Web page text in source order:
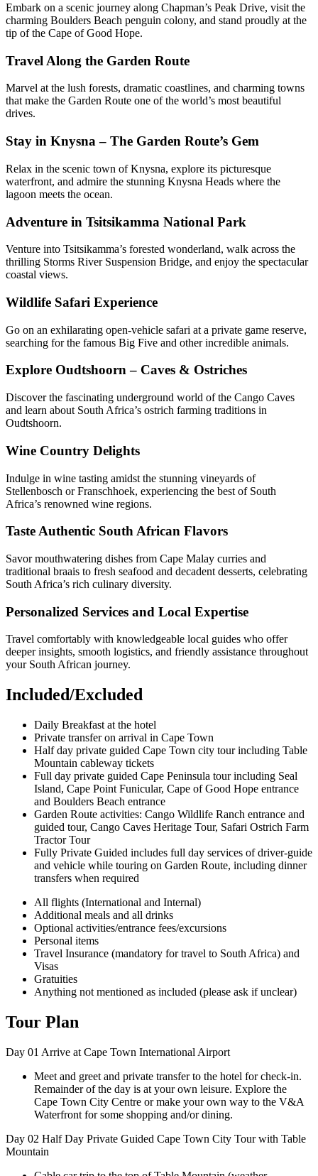
Embark on a scenic journey along Chapman’s Peak Drive, visit the
charming Boulders Beach penguin colony, and stand proudly at the
tip of the Cape of Good Hope.
Travel Along the Garden Route
Marvel at the lush forests, dramatic coastlines, and charming towns
that make the Garden Route one of the world’s most beautiful
drives.
Stay in Knysna – The Garden Route’s Gem
Relax in the scenic town of Knysna, explore its picturesque
waterfront, and admire the stunning Knysna Heads where the
lagoon meets the ocean.
Adventure in Tsitsikamma National Park
Venture into Tsitsikamma’s forested wonderland, walk across the
thrilling Storms River Suspension Bridge, and enjoy the spectacular
coastal views.
Wildlife Safari Experience
Go on an exhilarating open-vehicle safari at a private game reserve,
searching for the famous Big Five and other incredible animals.
Explore Oudtshoorn – Caves & Ostriches
Discover the fascinating underground world of the Cango Caves
and learn about South Africa’s ostrich farming traditions in
Oudtshoorn.
Wine Country Delights
Indulge in wine tasting amidst the stunning vineyards of
Stellenbosch or Franschhoek, experiencing the best of South
Africa’s renowned wine regions.
Taste Authentic South African Flavors
Savor mouthwatering dishes from Cape Malay curries and
traditional braais to fresh seafood and decadent desserts, celebrating
South Africa’s rich culinary diversity.
Personalized Services and Local Expertise
Travel comfortably with knowledgeable local guides who offer
deeper insights, smooth logistics, and friendly assistance throughout
your South African journey.
Included/Excluded
Daily Breakfast at the hotel
Private transfer on arrival in Cape Town
Half day private guided Cape Town city tour including Table
Mountain cableway tickets
Full day private guided Cape Peninsula tour including Seal
Island, Cape Point Funicular, Cape of Good Hope entrance
and Boulders Beach entrance
Garden Route activities: Cango Wildlife Ranch entrance and
guided tour, Cango Caves Heritage Tour, Safari Ostrich Farm
Tractor Tour
Fully Private Guided includes full day services of driver-guide
and vehicle while touring on Garden Route, including dinner
transfers when required
All flights (International and Internal)
Additional meals and all drinks
Optional activities/entrance fees/excursions
Personal items
Travel Insurance (mandatory for travel to South Africa) and
Visas
Gratuities
Anything not mentioned as included (please ask if unclear)
Tour Plan
Day 01 Arrive at Cape Town International Airport
Meet and greet and private transfer to the hotel for check-in.
Remainder of the day is at your own leisure. Explore the
Cape Town City Centre or make your own way to the V&A
Waterfront for some shopping and/or dining.
Day 02 Half Day Private Guided Cape Town City Tour with Table
Mountain